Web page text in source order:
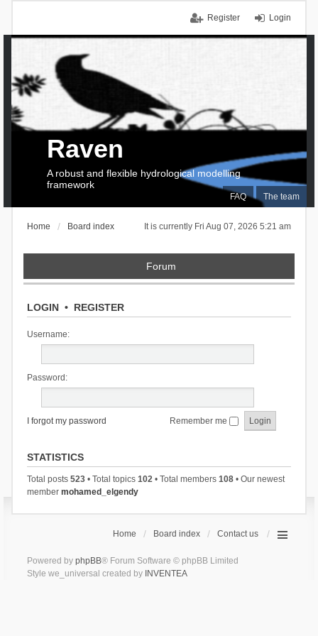
Login
Register
FAQ The team
Raven
A robust and flexible hydrological modelling
framework
It is currently Fri Aug 07, 2026 5:21 am
Home Board index
Forum
LOGIN• REGISTER
Username:
Password:
I forgot my password Remember me
STATISTICS
Total posts 523• Total topics 102• Total members 108• Our newest
member mohamed_elgendy
Home Board index Contact us
Powered by phpBB® Forum Software © phpBB Limited
Style we_universal created by INVENTEA